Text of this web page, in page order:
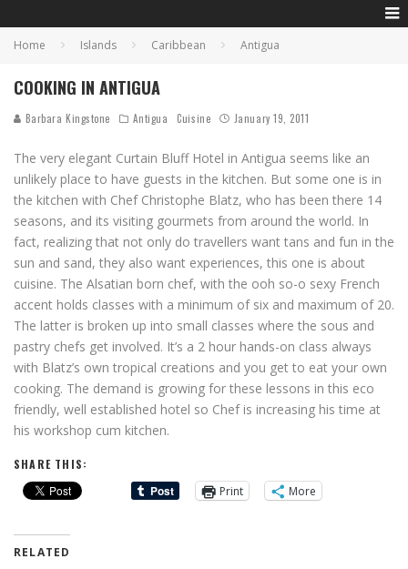
Home Islands Caribbean Antigua
COOKING IN ANTIGUA
Barbara Kingstone Antigua Cuisine January 19, 2011
The very elegant Curtain Bluff Hotel in Antigua seems like an
unlikely place to have guests in the kitchen. But some one is in
the kitchen with Chef Christophe Blatz, who has been there 14
seasons, and its visiting gourmets from around the world. In
fact, realizing that not only do travellers want tans and fun in the
sun and sand, they also want experiences, this one is about
cuisine. The Alsatian born chef, with the ooh so-o sexy French
accent holds classes with a minimum of six and maximum of 20.
The latter is broken up into small classes where the sous and
pastry chefs get involved. It’s a 2 hour hands-on class always
with Blatz’s own tropical creations and you get to eat your own
cooking. The demand is growing for these lessons in this eco
friendly, well established hotel so Chef is increasing his time at
his workshop cum kitchen.
SHARE THIS:
Print
More
RELATED